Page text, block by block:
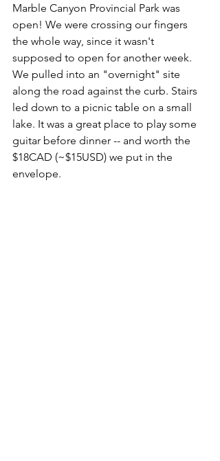
Marble Canyon Provincial Park was
open! We were crossing our fingers
the whole way, since it wasn't
supposed to open for another week.
We pulled into an "overnight" site
along the road against the curb. Stairs
led down to a picnic table on a small
lake. It was a great place to play some
guitar before dinner -- and worth the
$18CAD (~$15USD) we put in the
envelope.